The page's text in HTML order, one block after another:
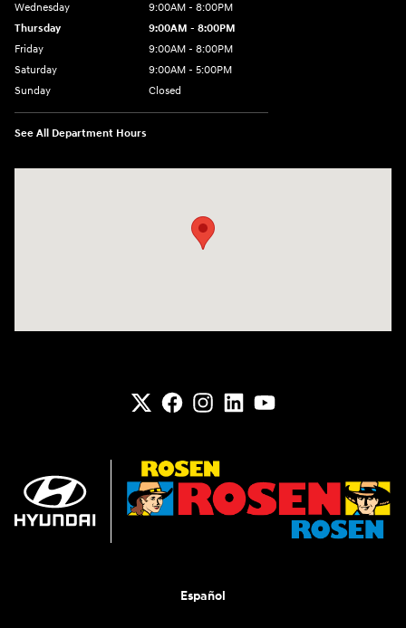
Wednesday
9:00AM - 8:00PM
Thursday
9:00AM - 8:00PM
Friday
9:00AM - 8:00PM
Saturday
9:00AM - 5:00PM
Sunday
Closed
See All Department Hours
Español